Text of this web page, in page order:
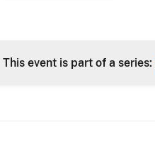
This event is part of a series: